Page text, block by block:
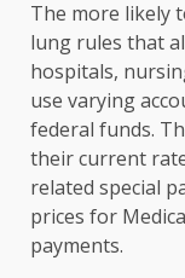
The more likely
lung rules that
hospitals,
use varying
federal funds.
their current
related special
prices for
payments.